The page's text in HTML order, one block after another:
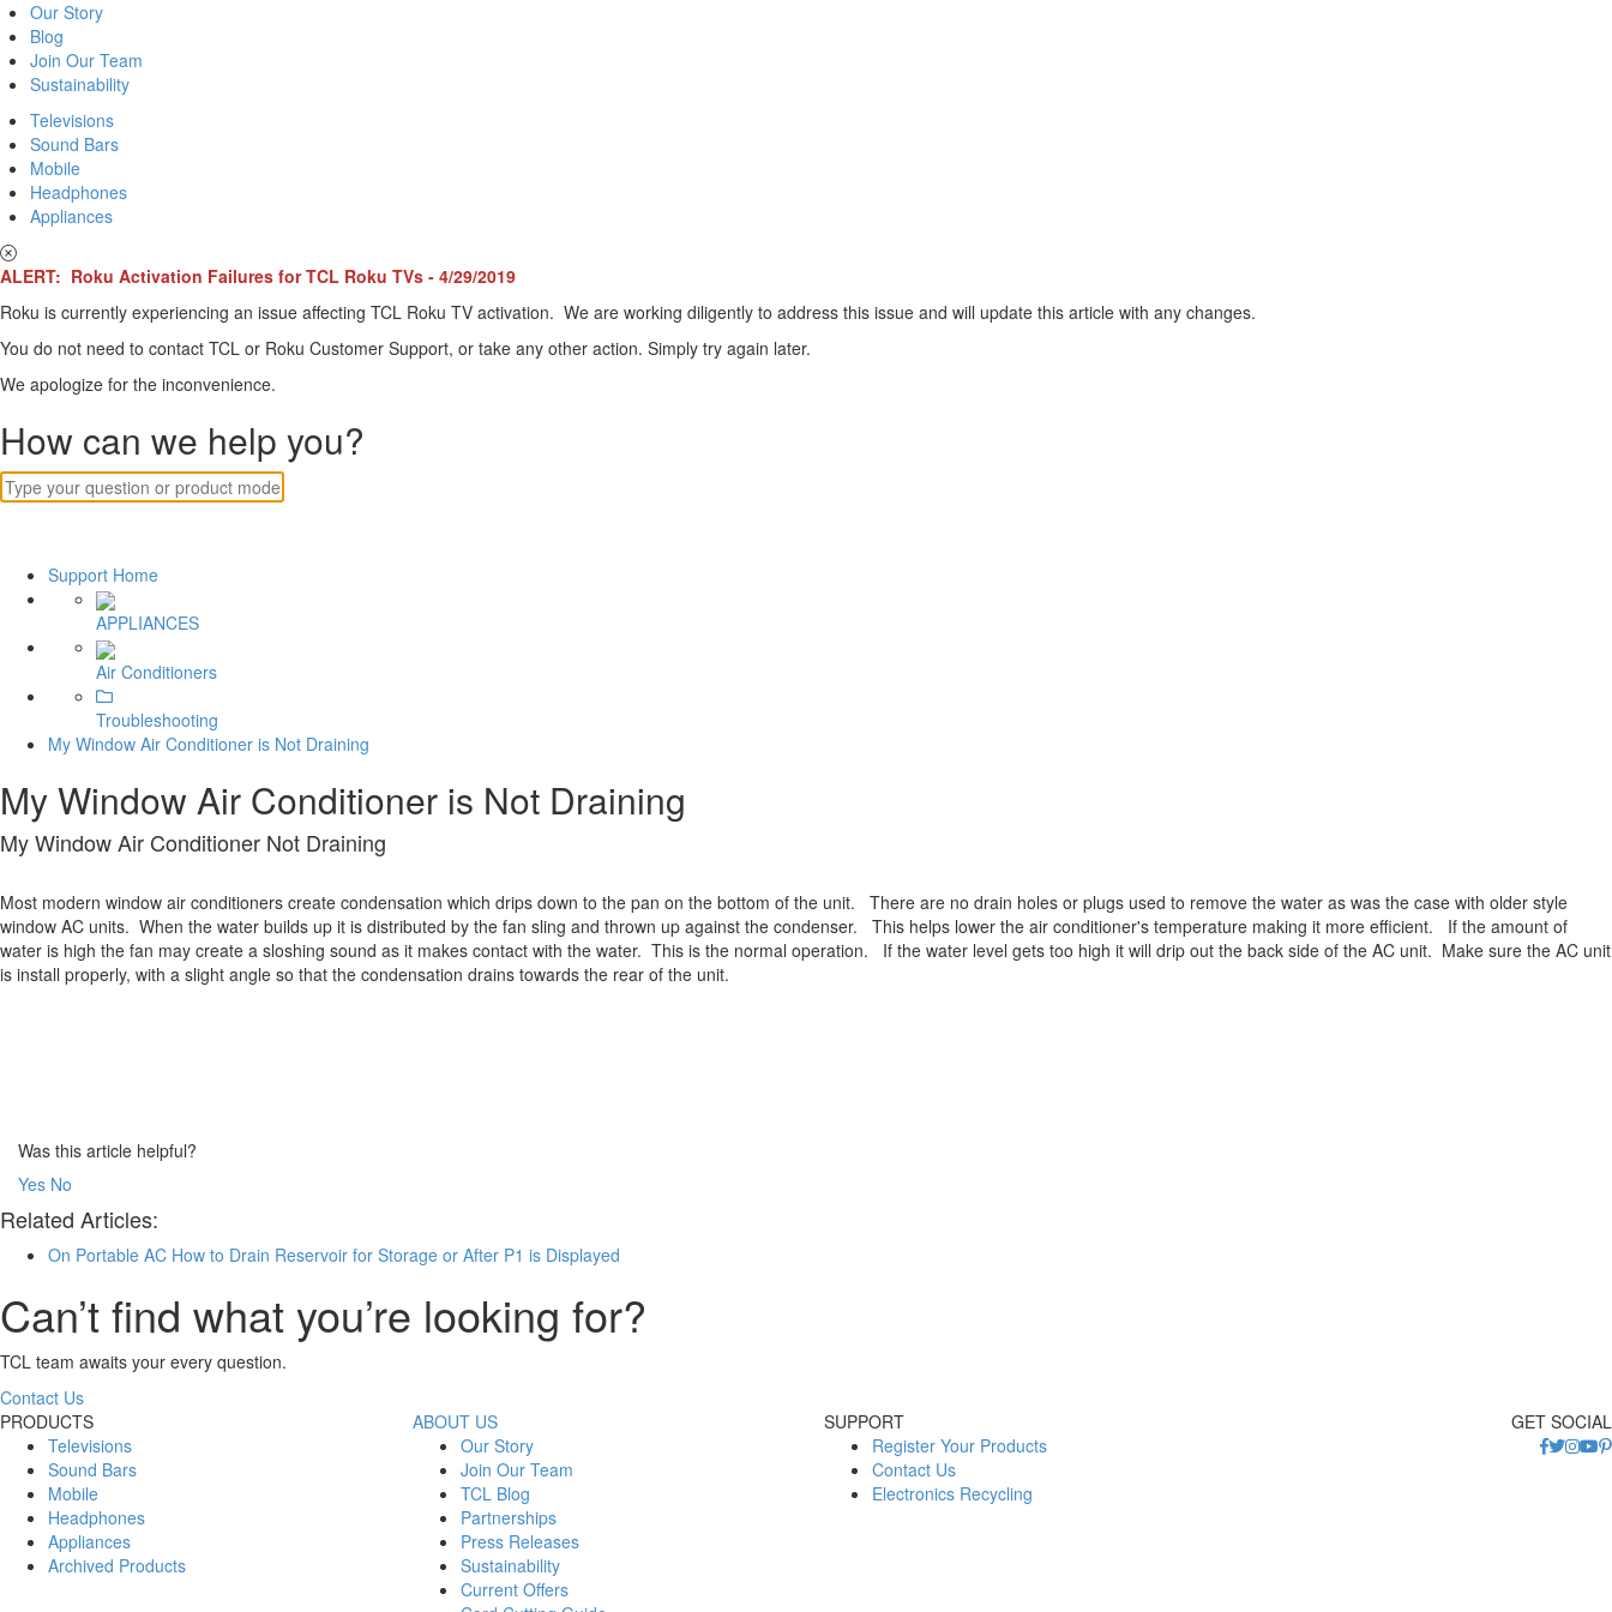
Our Story
Blog
Join Our Team
Sustainability
Televisions
Sound Bars
Mobile
Headphones
Appliances
ALERT: Roku Activation Failures for TCL Roku TVs - 4/29/2019
Roku is currently experiencing an issue affecting TCL Roku TV activation. We are working diligently to address this issue and will update this article with any changes.
You do not need to contact TCL or Roku Customer Support, or take any other action. Simply try again later.
We apologize for the inconvenience.
How can we help you?
Support Home
APPLIANCES
Air Conditioners
Troubleshooting
My Window Air Conditioner is Not Draining
My Window Air Conditioner is Not Draining
My Window Air Conditioner Not Draining
Most modern window air conditioners create condensation which drips down to the pan on the bottom of the unit. There are no drain holes or plugs used to remove the water as was the case with older style
window AC units. When the water builds up it is distributed by the fan sling and thrown up against the condenser. This helps lower the air conditioner's temperature making it more efficient. If the amount of
water is high the fan may create a sloshing sound as it makes contact with the water. This is the normal operation. If the water level gets too high it will drip out the back side of the AC unit. Make sure the AC unit
is install properly, with a slight angle so that the condensation drains towards the rear of the unit.
Was this article helpful?
Yes No
Related Articles:
On Portable AC How to Drain Reservoir for Storage or After P1 is Displayed
Can’t find what you’re looking for?
TCL team awaits your every question.
Contact Us
PRODUCTS
Televisions
Sound Bars
Mobile
Headphones
Appliances
Archived Products
ABOUT US
Our Story
Join Our Team
TCL Blog
Partnerships
Press Releases
Sustainability
Current Offers
SUPPORT
Register Your Products
Contact Us
Electronics Recycling
GET SOCIAL